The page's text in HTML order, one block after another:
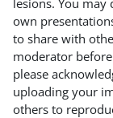
own
to share with
moderator
please
uploading your
others to